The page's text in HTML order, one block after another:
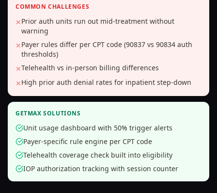
COMMON CHALLENGES
✕Prior auth units run out mid-treatment without
warning
✕Payer rules differ per CPT code (90837 vs 90834 auth
thresholds)
✕Telehealth vs in-person billing differences
✕High prior auth denial rates for inpatient step-down
GETMAX SOLUTIONS
Unit usage dashboard with 50% trigger alerts
Payer-specific rule engine per CPT code
Telehealth coverage check built into eligibility
IOP authorization tracking with session counter